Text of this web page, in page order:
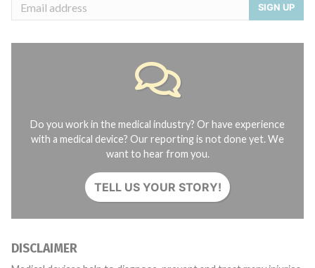
SIGN UP
Do you work in the medical industry? Or have experience
with a medical device? Our reporting is not done yet. We
want to hear from you.
TELL US YOUR STORY!
DISCLAIMER